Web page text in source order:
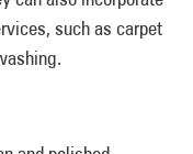
such as carpet